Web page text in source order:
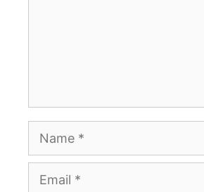
Name
Email